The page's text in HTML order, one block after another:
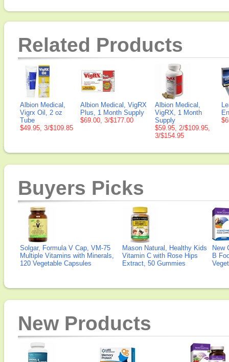
Related Products
Albion Medical,
Vigrx Oil, 2 oz
Tube
$49.95, 3/$109.85
Albion Medical, VigRX
Plus, 1 Month Supply
$69.00, 3/$177.00
Albion Medical,
VigRX, 1 Month
Supply
$59.95, 2/$109.95,
3/$154.95
Buyers Picks
Solgar, Formula V Cap, VM-75
Multiple Vitamins with Minerals,
120 Vegetable Capsules
Mason Natural, Healthy Kids
Vitamin C with Rose Hips
Extract, 50 Gummies
New
B
New Products